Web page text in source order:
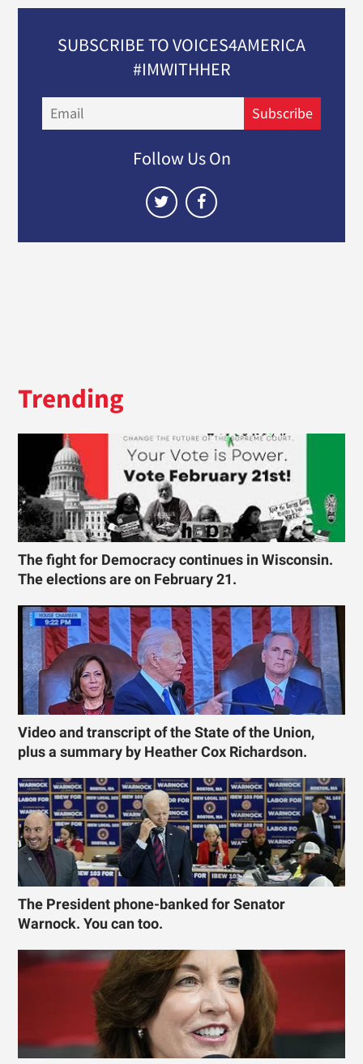
SUBSCRIBE TO VOICES4AMERICA
#IMWITHHER
Subscribe
Follow Us On
Trending
The fight for Democracy continues in Wisconsin.
The elections are on February 21.
Video and transcript of the State of the Union,
plus a summary by Heather Cox Richardson.
The President phone-banked for Senator
Warnock. You can too.